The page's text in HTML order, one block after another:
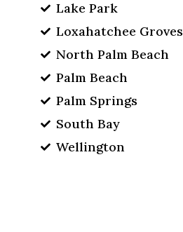
Lake Park
Loxahatchee Groves
North Palm Beach
Palm Beach
Palm Springs
South Bay
Wellington